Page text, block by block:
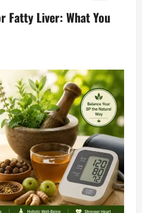
Fatty Liver: What You